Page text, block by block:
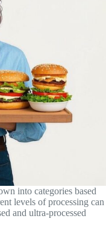
into categories based
levels of processing can
and ultra-processed